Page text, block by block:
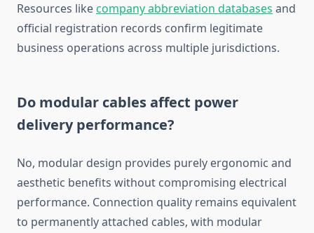
Resources likecompany abbreviation databases and
official registration records confirm legitimate
business operations across multiple jurisdictions.
Do modular cables affect power
delivery performance?
No, modular design provides purely ergonomic and
aesthetic benefits without compromising electrical
performance. Connection quality remains equivalent
to permanently attached cables, with modular